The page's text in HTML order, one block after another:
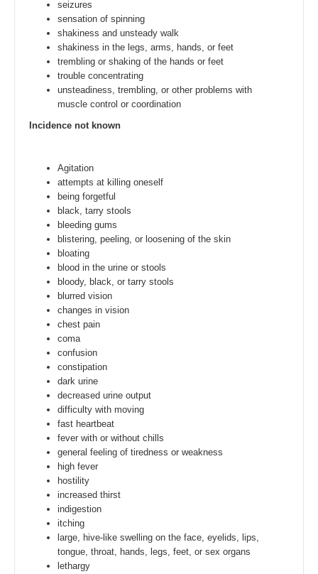
seizures
sensation of spinning
shakiness and unsteady walk
shakiness in the legs, arms, hands, or feet
trembling or shaking of the hands or feet
trouble concentrating
unsteadiness, trembling, or other problems with
muscle control or coordination
Incidence not known
Agitation
attempts at killing oneself
being forgetful
black, tarry stools
bleeding gums
blistering, peeling, or loosening of the skin
bloating
blood in the urine or stools
bloody, black, or tarry stools
blurred vision
changes in vision
chest pain
coma
confusion
constipation
dark urine
decreased urine output
difficulty with moving
fast heartbeat
fever with or without chills
general feeling of tiredness or weakness
high fever
hostility
increased thirst
indigestion
itching
large, hive-like swelling on the face, eyelids, lips,
tongue, throat, hands, legs, feet, or sex organs
lethargy